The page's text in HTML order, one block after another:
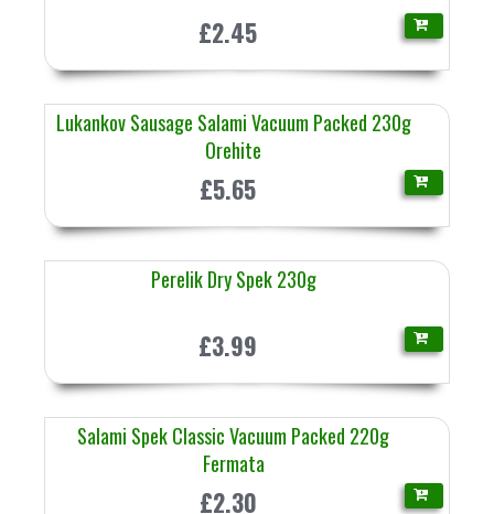
£2.45
Lukankov Sausage Salami Vacuum Packed 230g
Orehite
£5.65
Perelik Dry Spek 230g
£3.99
Salami Spek Classic Vacuum Packed 220g
Fermata
£2.30